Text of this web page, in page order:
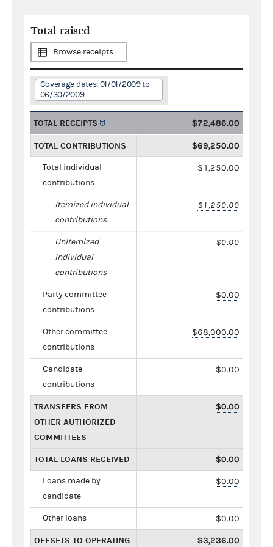
Total raised
Browse receipts
Coverage dates: 01/01/2009 to
06/30/2009
TOTAL RECEIPTS $72,486.00
TOTAL CONTRIBUTIONS $69,250.00
Total individual
contributions
$1,250.00
Itemized individual
contributions
$1,250.00
Unitemized
individual
contributions
$0.00
Party committee
contributions
$0.00
Other committee
contributions
$68,000.00
Candidate
contributions
$0.00
TRANSFERS FROM
OTHER AUTHORIZED
COMMITTEES
$0.00
TOTAL LOANS RECEIVED $0.00
Loans made by
candidate
$0.00
Other loans $0.00
OFFSETS TO OPERATING $3,236.00